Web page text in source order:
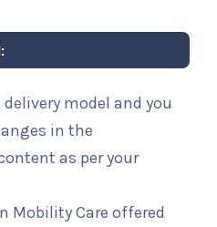
model and you
in the
as per your
Mobility Care offered